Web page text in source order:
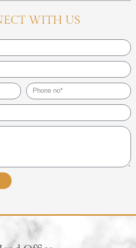
WITH US
Phone
no*